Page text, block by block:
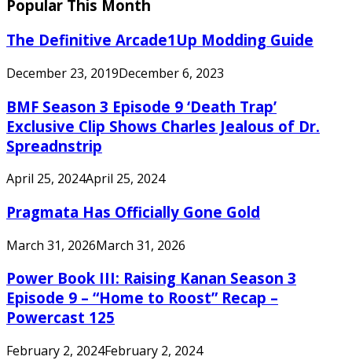
Popular This Month
The Definitive Arcade1Up Modding Guide
December 23, 2019December 6, 2023
BMF Season 3 Episode 9 ‘Death Trap’
Exclusive Clip Shows Charles Jealous of Dr.
Spreadnstrip
April 25, 2024April 25, 2024
Pragmata Has Officially Gone Gold
March 31, 2026March 31, 2026
Power Book III: Raising Kanan Season 3
Episode 9 – “Home to Roost” Recap –
Powercast 125
February 2, 2024February 2, 2024